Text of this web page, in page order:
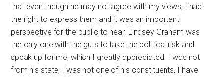
that even though he may not agree with my views, I had
the right to express them and it was an important
perspective for the public to hear. Lindsey Graham was
the only one with the guts to take the political risk and
speak up for me, which I greatly appreciated. I was not
from his state, I was not one of his constituents, I have